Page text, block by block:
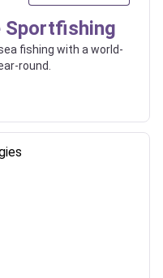
Sportfishing
fishing with a world-
round.